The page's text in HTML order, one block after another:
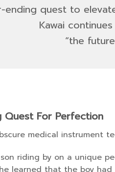
ending quest to
Kawai
“the
Quest For Perfection
medical instrument
riding by on a unique
learned that the boy